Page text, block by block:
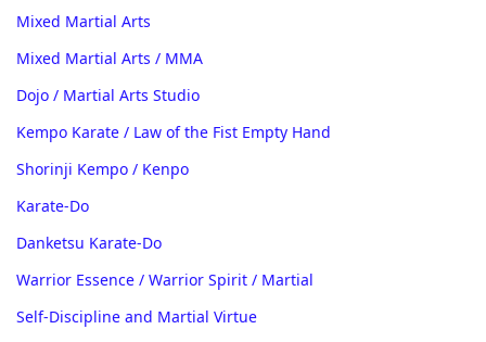
Mixed Martial Arts
Mixed Martial Arts / MMA
Dojo / Martial Arts Studio
Kempo Karate / Law of the Fist Empty Hand
Shorinji Kempo / Kenpo
Karate-Do
Danketsu Karate-Do
Warrior Essence / Warrior Spirit / Martial
Self-Discipline and Martial Virtue